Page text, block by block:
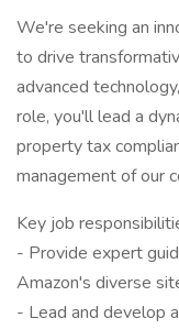
We're seeking an
to drive
advanced
role, you'll lead a
property tax
management of our
Key job
- Provide expert
Amazon's diverse
- Lead and develop